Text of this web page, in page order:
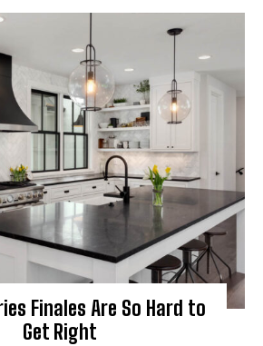
Finales Are So Hard to
Get Right